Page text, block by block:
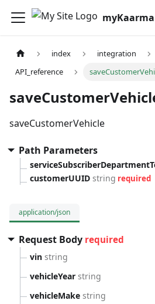
index integration
API_reference
saveCustomerVehicle
Path Parameters
customerUUID string required
application/json
Request Body required
vin string
vehicleYear string
vehicleMake string